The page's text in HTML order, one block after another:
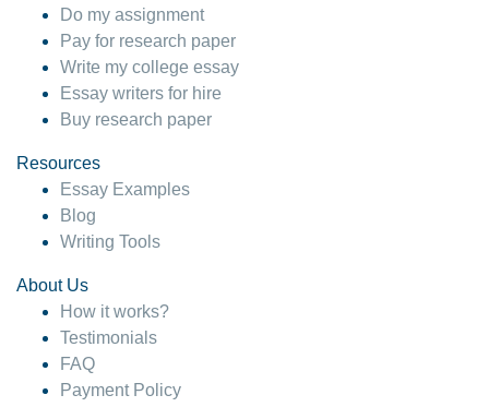
Do my assignment
Pay for research paper
Write my college essay
Essay writers for hire
Buy research paper
Resources
Essay Examples
Blog
Writing Tools
About Us
How it works?
Testimonials
FAQ
Payment Policy